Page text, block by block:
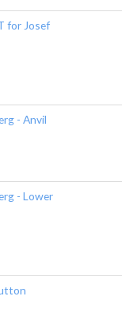
for Josef
- Anvil
- Lower